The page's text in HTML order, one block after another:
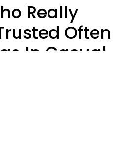
Really
Often
In Casual